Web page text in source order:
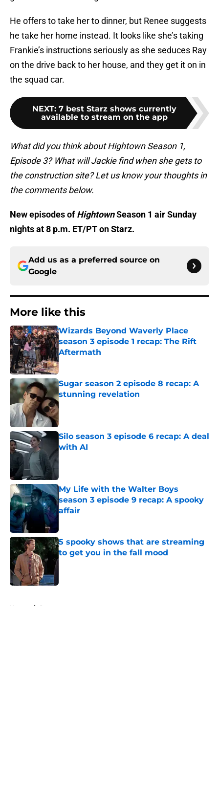
He offers to take her to dinner, but Renee suggests
he take her home instead. It looks like she’s taking
Frankie’s instructions seriously as she seduces Ray
on the drive back to her house, and they get it on in
the squad car.
NEXT: 7 best Starz shows currently
available to stream on the app
What did you think about Hightown Season 1,
Episode 3? What will Jackie find when she gets to
the construction site? Let us know your thoughts in
the comments below.
New episodes ofHightownSeason 1 air Sunday
nights at 8 p.m. ET/PT on Starz.
Add us as a preferred source on
Google
More like this
Wizards Beyond Waverly Place
season 3 episode 1 recap: The Rift
Aftermath
Published by on Invalid Date
Sugar season 2 episode 8 recap: A
stunning revelation
Published by on Invalid Date
Silo season 3 episode 6 recap: A deal
with AI
Published by on Invalid Date
My Life with the Walter Boys
season 3 episode 9 recap: A spooky
affair
5 spooky shows that are streaming
to get you in the fall mood
Published by on Invalid Date
Home / Starz